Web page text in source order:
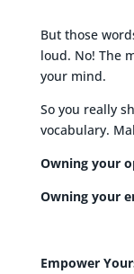
But those
loud. No! The
your mind.
So you really
vocabulary.
Owning your
Owning your
Empower